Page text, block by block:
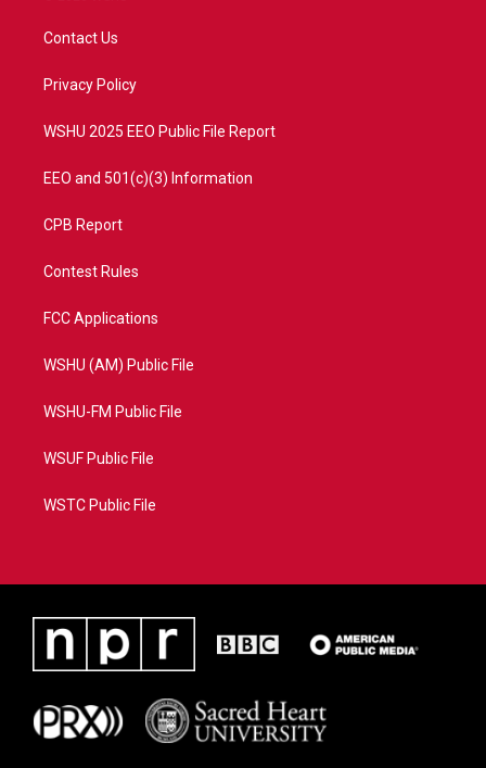
t
e
a
Contact Us
Privacy Policy
WSHU 2025 EEO Public File Report
EEO and 501(c)(3) Information
CPB Report
Contest Rules
FCC Applications
WSHU (AM) Public File
WSHU-FM Public File
WSUF Public File
WSTC Public File